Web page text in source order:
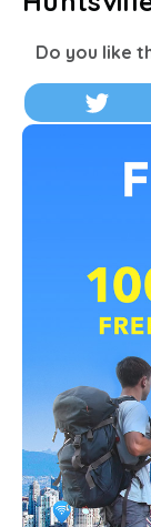
Do you like